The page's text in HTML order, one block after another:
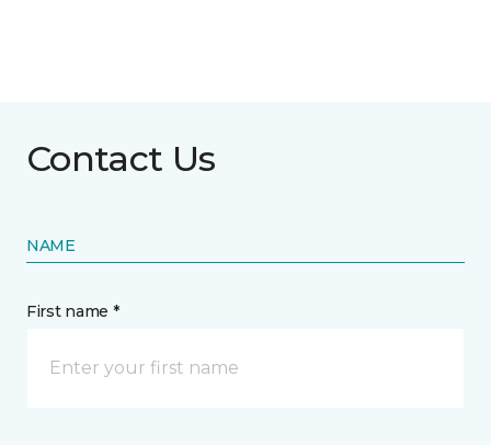
Contact Us
NAME
First name *